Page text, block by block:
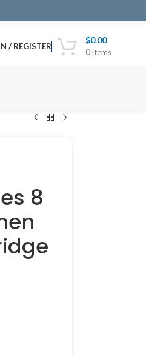
/ REGISTER
0items
$0.00
8